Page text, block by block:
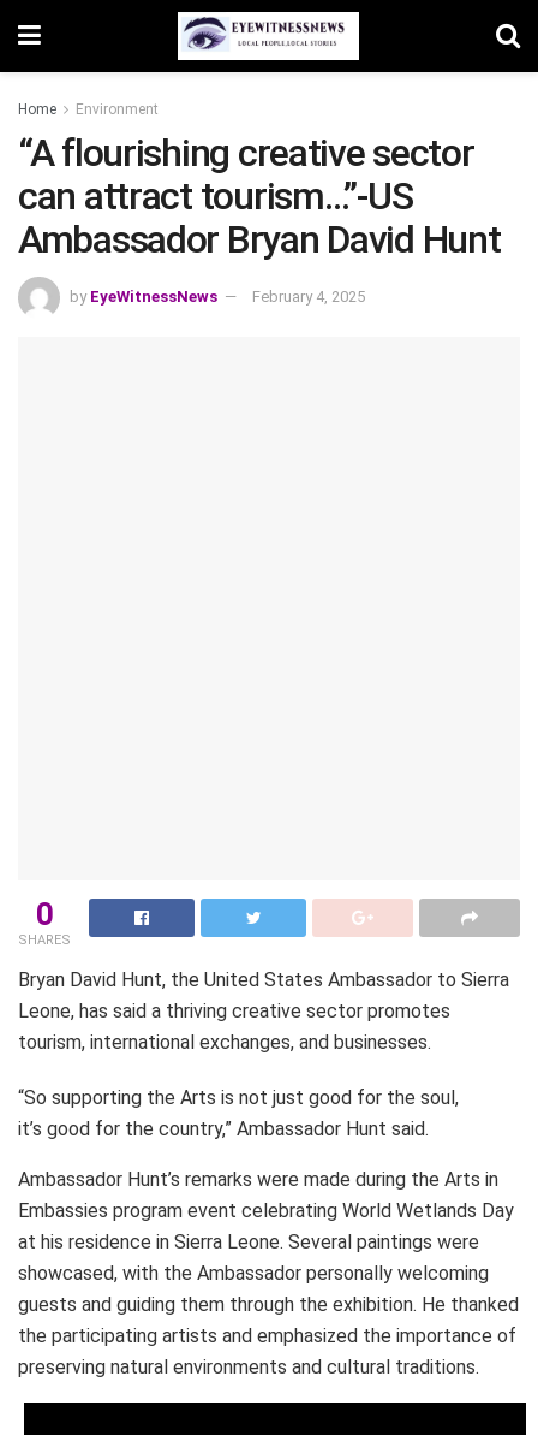
Home Environment
“A flourishing creative sector
can attract tourism…”-US
Ambassador Bryan David Hunt
by EyeWitnessNews February 4, 2025
0
SHARES
Bryan David Hunt, the United States Ambassador to Sierra
Leone, has said a thriving creative sector promotes
tourism, international exchanges, and businesses.
“So supporting the Arts is not just good for the soul,
it’s good for the country,” Ambassador Hunt said.
Ambassador Hunt’s remarks were made during the Arts in
Embassies program event celebrating World Wetlands Day
at his residence in Sierra Leone. Several paintings were
showcased, with the Ambassador personally welcoming
guests and guiding them through the exhibition. He thanked
the participating artists and emphasized the importance of
preserving natural environments and cultural traditions.